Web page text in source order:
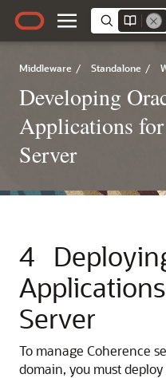
Middleware / Standalone /
Developing
Applications
Server
4
Server
To manage Coherence
domain, you must